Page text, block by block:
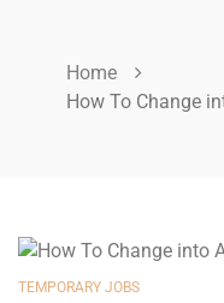
Home
How To Change
TEMPORARY JOBS